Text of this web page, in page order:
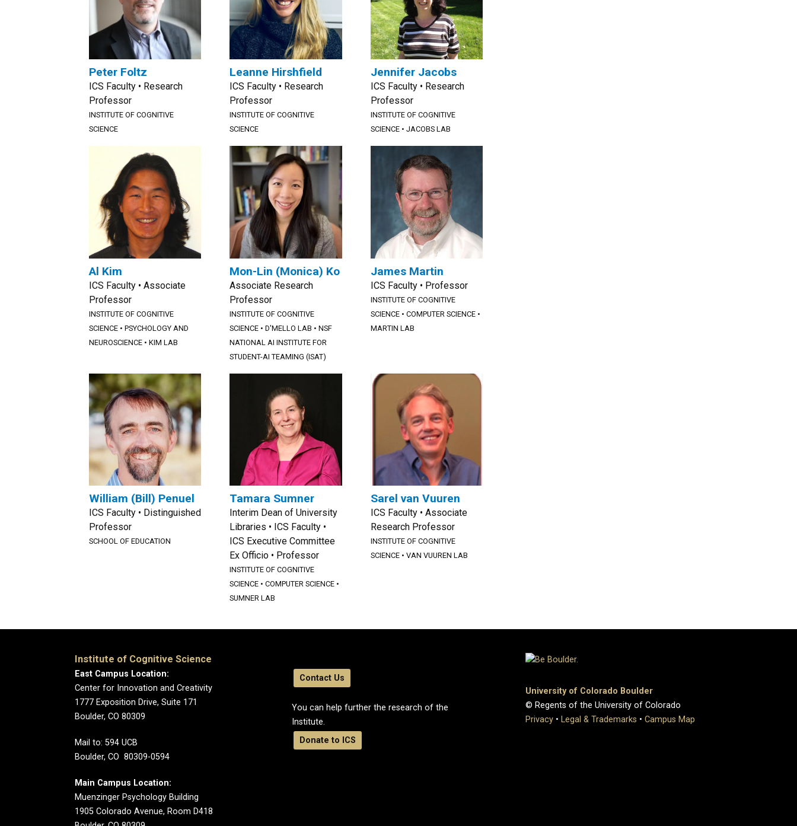
Peter Foltz
ICS Faculty • Research
Professor
INSTITUTE OF COGNITIVE
SCIENCE
Leanne Hirshfield
ICS Faculty • Research
Professor
INSTITUTE OF COGNITIVE
SCIENCE
Jennifer Jacobs
ICS Faculty • Research
Professor
INSTITUTE OF COGNITIVE
SCIENCE• JACOBS LAB
Al Kim
ICS Faculty • Associate
Professor
INSTITUTE OF COGNITIVE
SCIENCE • PSYCHOLOGY AND
NEUROSCIENCE • KIM LAB
Mon-Lin (Monica) Ko
Associate Research
Professor
INSTITUTE OF COGNITIVE
SCIENCE •D'MELLO LAB •NSF
NATIONAL AI INSTITUTE FOR
STUDENT-AI TEAMING (ISAT)
James Martin
ICS Faculty • Professor
INSTITUTE OF COGNITIVE
SCIENCE• COMPUTER SCIENCE•
MARTIN LAB
William (Bill) Penuel
ICS Faculty • Distinguished
Professor
SCHOOL OF EDUCATION
Tamara Sumner
Interim Dean of University
Libraries • ICS Faculty •
ICS Executive Committee
Ex Officio • Professor
INSTITUTE OF COGNITIVE
SCIENCE •COMPUTER SCIENCE •
SUMNER LAB
Sarel van Vuuren
ICS Faculty • Associate
Research Professor
INSTITUTE OF COGNITIVE
SCIENCE• VAN VUUREN LAB
Institute of Cognitive Science
East Campus Location:
Center for Innovation and Creativity
1777 Exposition Drive, Suite 171
Boulder, CO 80309
Mail to: 594 UCB
Boulder, CO 80309-0594
Main Campus Location:
Muenzinger Psychology Building
1905 Colorado Avenue, Room D418
Contact Us
You can help further the research of the
Institute.
Donate to ICS
University of Colorado Boulder
© Regents of the University of Colorado
Privacy • Legal & Trademarks • Campus Map